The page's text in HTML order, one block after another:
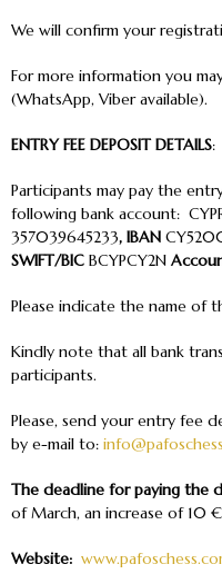
We will confirm your
For more information you
(WhatsApp, Viber available).
ENTRY FEE DEPOSIT DETAILS:
Participants may pay the
following bank account:
357039645233, IBAN
SWIFT/BIC BCYPCY2N
Please indicate the name of
Kindly note that all bank
participants.
Please, send your entry fee
by e-mail to:
The deadline for paying the
of March, an increase of 10
Website: